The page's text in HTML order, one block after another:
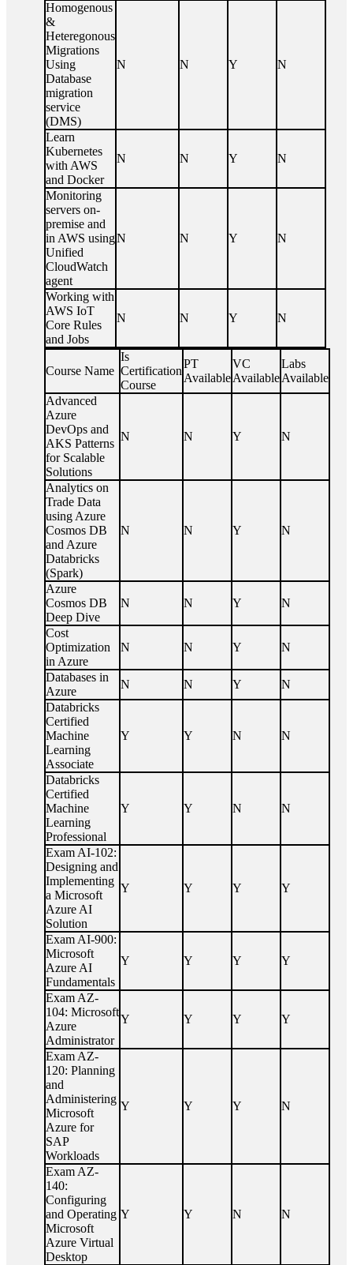
Homogenous
&
Heteregonous
Migrations
Using
Database
migration
service
(DMS)
N N Y N
Learn
Kubernetes
with AWS
and Docker
N N Y N
Monitoring
servers on-
premise and
in AWS using
Unified
CloudWatch
agent
N N Y N
Working with
AWS IoT
Core Rules
and Jobs
N N Y N
Course Name
Is
Certification
Course
PT
Available
VC
Available
Labs
Available
Advanced
Azure
DevOps and
AKS Patterns
for Scalable
Solutions
N N Y N
Analytics on
Trade Data
using Azure
Cosmos DB
and Azure
Databricks
(Spark)
N N Y N
Azure
Cosmos DB
Deep Dive
N N Y N
Cost
Optimization
in Azure
N N Y N
Databases in
Azure
N N Y
N
Databricks
Certified
Machine
Learning
Associate
Y Y N N
Databricks
Certified
Machine
Learning
Professional
Y Y N N
Exam AI-102:
Designing and
Implementing
a Microsoft
Azure AI
Solution
Y Y Y Y
Exam AI-900:
Microsoft
Azure AI
Fundamentals
Y Y Y Y
Exam AZ-
104: Microsoft
Azure
Administrator
Y Y Y Y
Exam AZ-
120: Planning
and
Administering
Microsoft
Azure for
SAP
Workloads
Y Y Y N
Exam AZ-
140:
Configuring
and Operating
Microsoft
Azure Virtual
Desktop
Y Y N N